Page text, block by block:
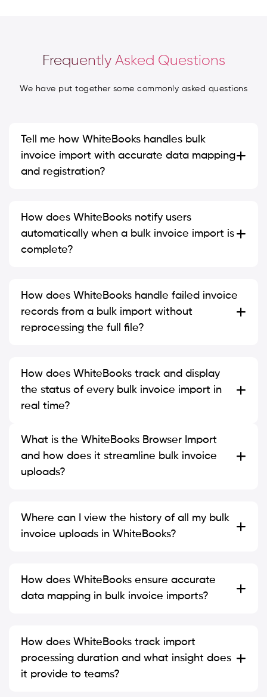
Frequently Asked Questions
We have put together some commonly asked questions
Tell me how WhiteBooks handles bulk
invoice import with accurate data mapping
and registration?
How does WhiteBooks notify users
automatically when a bulk invoice import is
complete?
How does WhiteBooks handle failed invoice
records from a bulk import without
reprocessing the full file?
How does WhiteBooks track and display
the status of every bulk invoice import in
real time?
What is the WhiteBooks Browser Import
and how does it streamline bulk invoice
uploads?
Where can I view the history of all my bulk
invoice uploads in WhiteBooks?
How does WhiteBooks ensure accurate
data mapping in bulk invoice imports?
How does WhiteBooks track import
processing duration and what insight does
it provide to teams?